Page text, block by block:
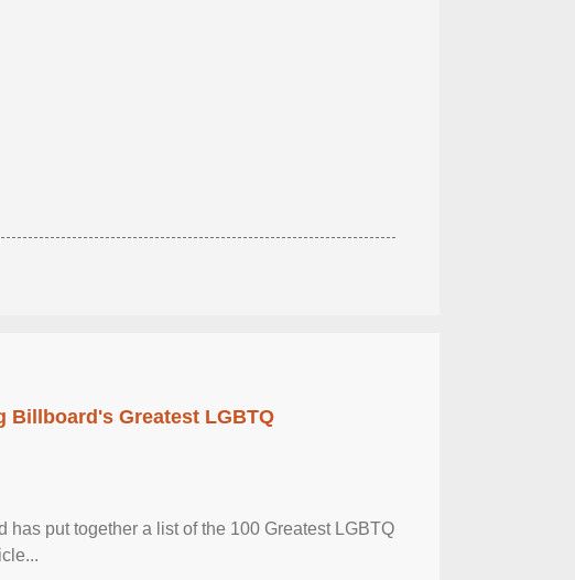
Billboard's Greatest LGBTQ
put together a list of the 100 Greatest LGBTQ